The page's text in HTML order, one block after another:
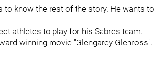
to know the rest of the story. He wants to
athletes to play for his Sabres team.
winning movie "Glengarey Glenross".